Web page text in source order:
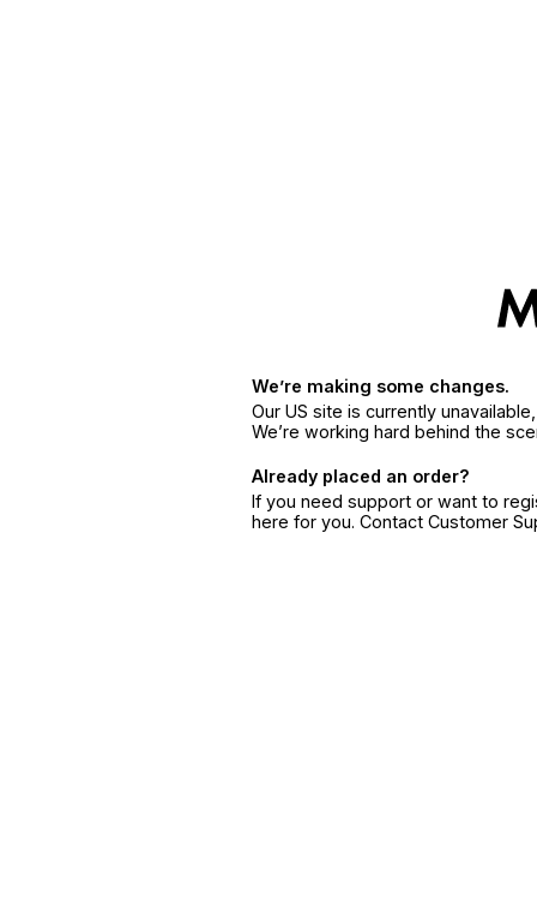
We’re making some changes.
Our US site is currently
We’re working hard behind the
Already placed an order?
If you need support or want to
here for you. Contact Customer